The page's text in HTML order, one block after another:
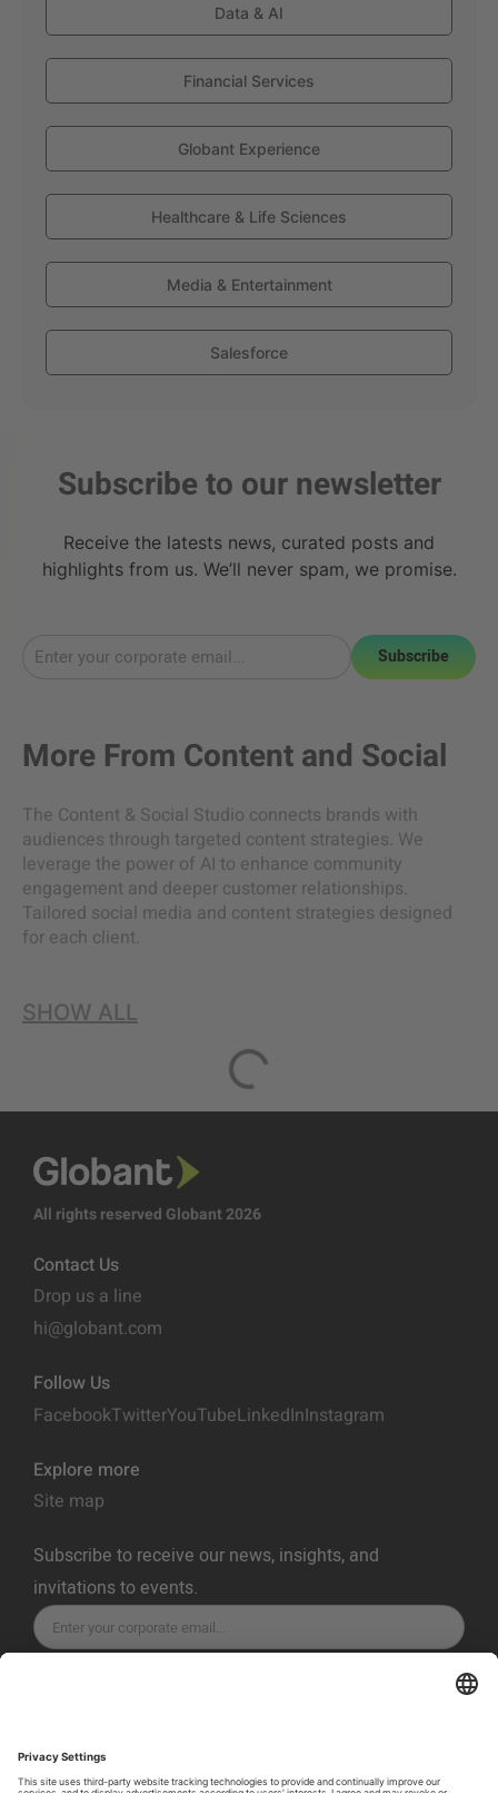
Data & AI
Financial Services
Globant Experience
Healthcare & Life Sciences
Media & Entertainment
Salesforce
Subscribe to our newsletter
Receive the latests news, curated posts and
highlights from us. We’ll never spam, we promise.
Subscribe
More From Content and Social
The Content & Social Studio connects brands with
audiences through targeted content strategies. We
leverage the power of AI to enhance community
engagement and deeper customer relationships.
Tailored social media and content strategies designed
for each client.
SHOW ALL
All rights reserved Globant 2026
Contact Us
Drop us a line
hi@globant.com
Follow Us
FacebookTwitterYouTubeLinkedInInstagram
Explore more
Site map
Subscribe to receive our news, insights, and
invitations to events.